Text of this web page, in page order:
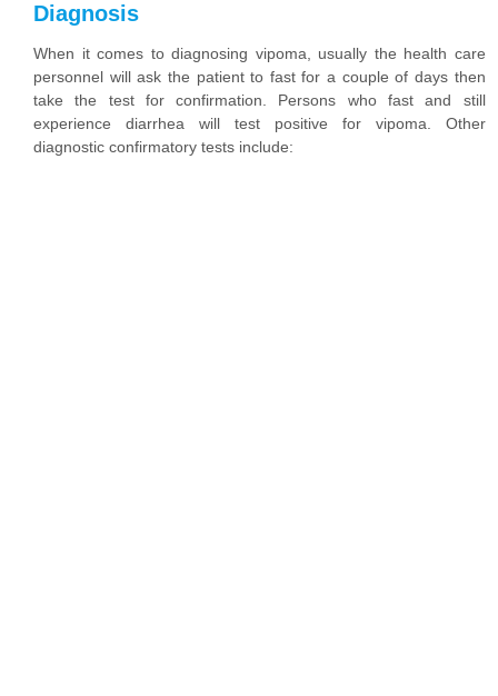
Diagnosis
When it comes to diagnosing vipoma, usually the health care
personnel will ask the patient to fast for a couple of days then
take the test for confirmation. Persons who fast and still
experience diarrhea will test positive for vipoma. Other
diagnostic confirmatory tests include: